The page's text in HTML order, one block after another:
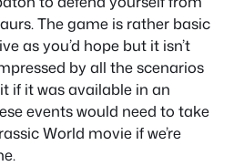
The game is rather basic
as you’d hope but it isn’t
by all the scenarios
if it was available in an
events would need to take
World movie if we’re